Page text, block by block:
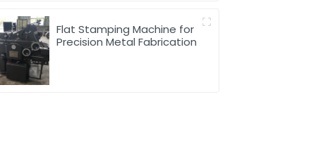
Flat Stamping Machine for
Precision Metal Fabrication